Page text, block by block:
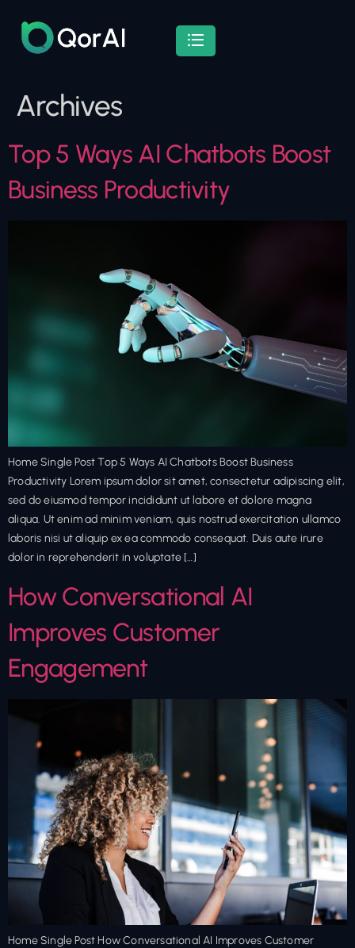
Archives
Top 5 Ways AI Chatbots Boost
Business Productivity
Home Single Post Top 5 Ways AI Chatbots Boost Business
Productivity Lorem ipsum dolor sit amet, consectetur adipiscing elit,
sed do eiusmod tempor incididunt ut labore et dolore magna
aliqua. Ut enim ad minim veniam, quis nostrud exercitation ullamco
laboris nisi ut aliquip ex ea commodo consequat. Duis aute irure
dolor in reprehenderit in voluptate […]
How Conversational AI
Improves Customer
Engagement
Home Single Post How Conversational AI Improves Customer